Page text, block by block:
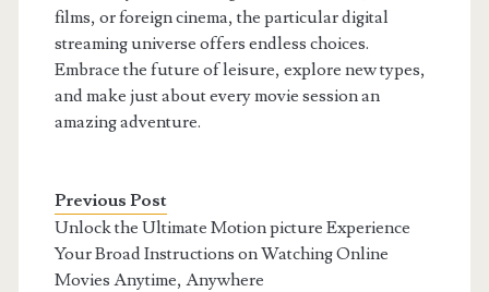
films, or foreign cinema, the particular digital
streaming universe offers endless choices.
Embrace the future of leisure, explore new types,
and make just about every movie session an
amazing adventure.
Previous Post
Unlock the Ultimate Motion picture Experience
Your Broad Instructions on Watching Online
Movies Anytime, Anywhere